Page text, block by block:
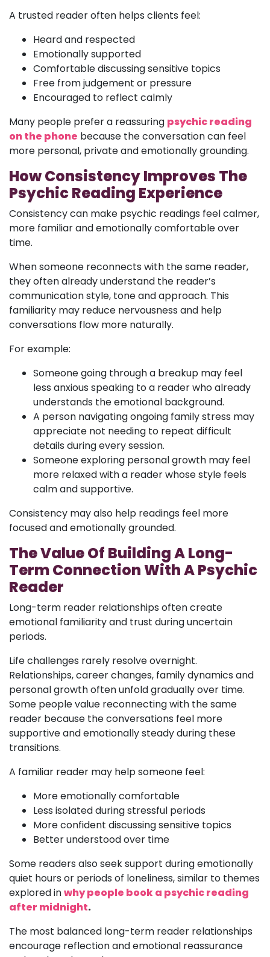
A trusted reader often helps clients feel:
Heard and respected
Emotionally supported
Comfortable discussing sensitive topics
Free from judgement or pressure
Encouraged to reflect calmly
Many people prefer a reassuring psychic reading
on the phone because the conversation can feel
more personal, private and emotionally grounding.
How Consistency Improves The
Psychic Reading Experience
Consistency can make psychic readings feel calmer,
more familiar and emotionally comfortable over
time.
When someone reconnects with the same reader,
they often already understand the reader’s
communication style, tone and approach. This
familiarity may reduce nervousness and help
conversations flow more naturally.
For example:
Someone going through a breakup may feel
less anxious speaking to a reader who already
understands the emotional background.
A person navigating ongoing family stress may
appreciate not needing to repeat difficult
details during every session.
Someone exploring personal growth may feel
more relaxed with a reader whose style feels
calm and supportive.
Consistency may also help readings feel more
focused and emotionally grounded.
The Value Of Building A Long-
Term Connection With A Psychic
Reader
Long-term reader relationships often create
emotional familiarity and trust during uncertain
periods.
Life challenges rarely resolve overnight.
Relationships, career changes, family dynamics and
personal growth often unfold gradually over time.
Some people value reconnecting with the same
reader because the conversations feel more
supportive and emotionally steady during these
transitions.
A familiar reader may help someone feel:
More emotionally comfortable
Less isolated during stressful periods
More confident discussing sensitive topics
Better understood over time
Some readers also seek support during emotionally
quiet hours or periods of loneliness, similar to themes
explored inwhy people book a psychic reading
after midnight.
The most balanced long-term reader relationships
encourage reflection and emotional reassurance